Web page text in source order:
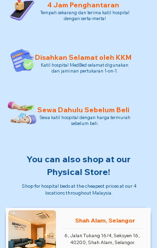
4 Jam Penghantaran
Tempah sekarang dan terima katil hospital
dengan serta-merta!
Disahkan Selamat oleh KKM
Katil hospital MedBed selamat digunakan
dan jaminan pertukaran 1-on-1.
Sewa Dahulu Sebelum Beli
Sewa katil hospital dengan harga termurah
sebelum beli.
You can also shop at our
Physical Store!
Shop for hospital beds at the cheapest prices at our 4
locations throughout Malaysia.
Shah Alam, Selangor
6, Jalan Tukang 16/4, Seksyen 16,
40200, Shah Alam, Selangor.